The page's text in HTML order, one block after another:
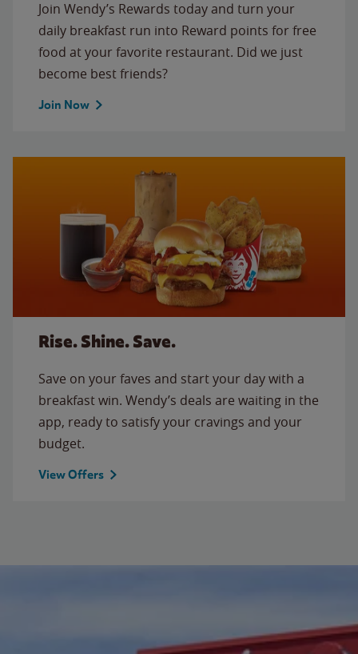
Join Wendy’s Rewards today and turn your
daily breakfast run into Reward points for free
food at your favorite restaurant. Did we just
become best friends?
Join Now
Rise. Shine. Save.
Save on your faves and start your day with a
breakfast win. Wendy’s deals are waiting in the
app, ready to satisfy your cravings and your
budget.
View Offers